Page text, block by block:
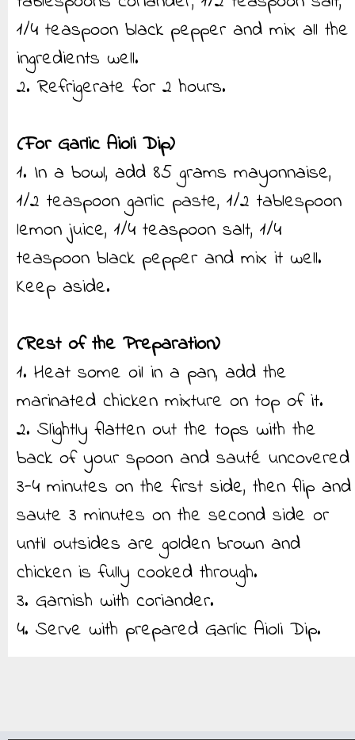
1/4 teaspoon black pepper and mix all the
ingredients well.
2. Refrigerate for 2 hours.
(For Garlic Aioli Dip)
1. In a bowl, add 85 grams mayonnaise,
1/2 teaspoon garlic paste, 1/2 tablespoon
lemon juice, 1/4 teaspoon salt, 1/4
teaspoon black pepper and mix it well.
Keep aside.
(Rest of the Preparation)
1. Heat some oil in a pan, add the
marinated chicken mixture on top of it.
2. Slightly flatten out the tops with the
back of your spoon and sauté uncovered
3-4 minutes on the first side, then flip and
saute 3 minutes on the second side or
until outsides are golden brown and
chicken is fully cooked through.
3. Garnish with coriander.
4. Serve with prepared Garlic Aioli Dip.